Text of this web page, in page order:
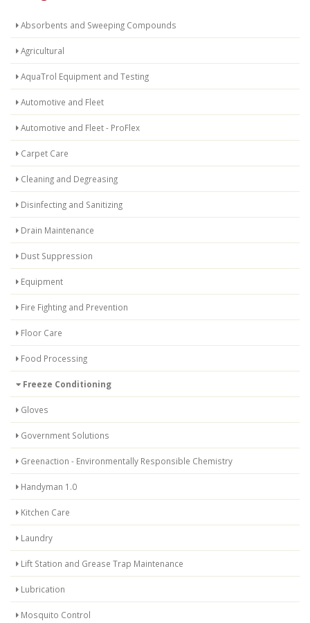
Absorbents and Sweeping Compounds
Agricultural
AquaTrol Equipment and Testing
Automotive and Fleet
Automotive and Fleet - ProFlex
Carpet Care
Cleaning and Degreasing
Disinfecting and Sanitizing
Drain Maintenance
Dust Suppression
Equipment
Fire Fighting and Prevention
Floor Care
Food Processing
Freeze Conditioning
Gloves
Government Solutions
Greenaction - Environmentally Responsible Chemistry
Handyman 1.0
Kitchen Care
Laundry
Lift Station and Grease Trap Maintenance
Lubrication
Mosquito Control